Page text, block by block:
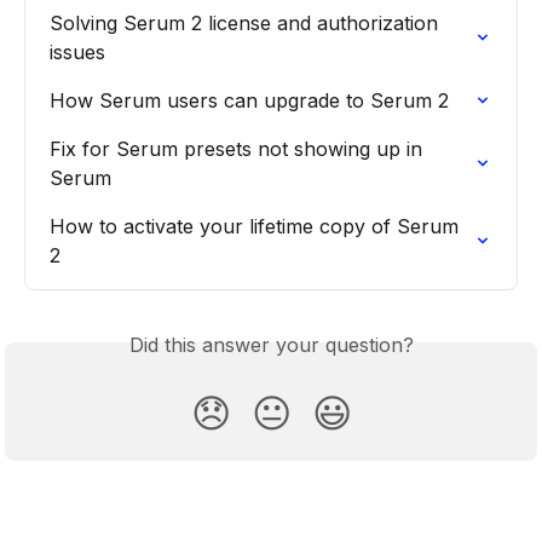
Solving Serum 2 license and authorization
issues
How Serum users can upgrade to Serum 2
Fix for Serum presets not showing up in
Serum
How to activate your lifetime copy of Serum
2
Did this answer your question?
😞 😐 😃